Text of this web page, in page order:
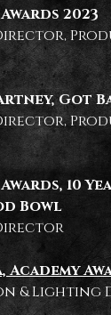
2023
Got
Awards, 10
Bowl
Academy
& Lighting